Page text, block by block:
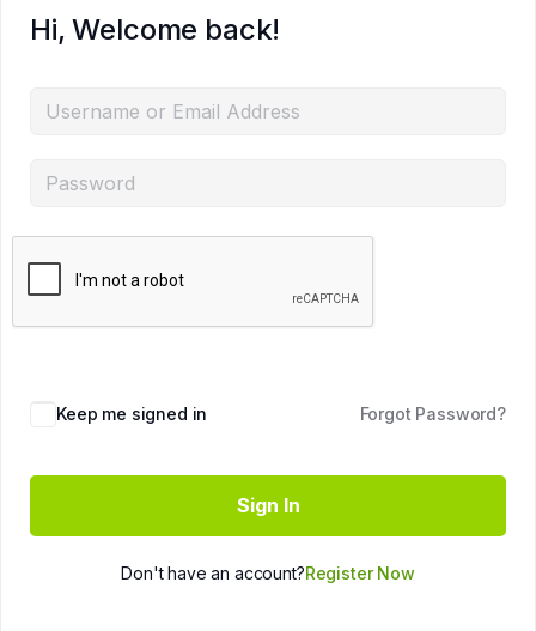
Hi, Welcome back!
Keep me signed in Forgot Password?
Sign In
Don't have an account?Register Now